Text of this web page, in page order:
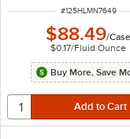
ITEM NUMBER
#125HLMN7649
$88.49/Case
$0.17/Fluid Ounce
Buy More, Save